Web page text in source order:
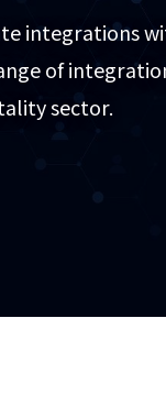
integrations
of
sector.